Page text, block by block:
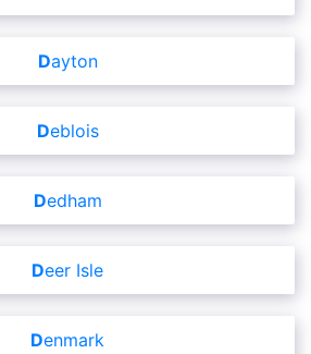
Dayton
Deblois
Dedham
Deer Isle
Denmark